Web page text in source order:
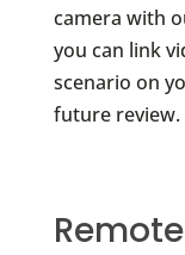
camera with
you can link
scenario on
future review.